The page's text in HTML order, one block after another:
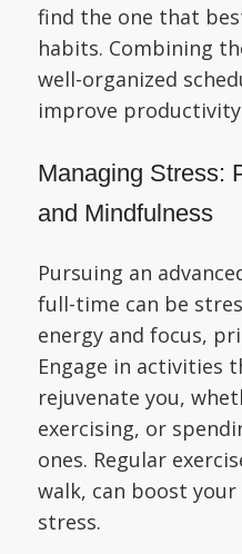
find the one that
habits. Combining
well-organized
improve
Managing Stress:
and Mindfulness
Pursuing an
full-time can be
energy and focus,
Engage in activities
rejuvenate you,
exercising, or
ones. Regular
walk, can boost
stress.